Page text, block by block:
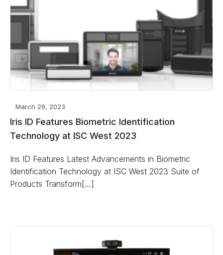
March 29, 2023
Iris ID Features Biometric Identification
Technology at ISC West 2023
Iris ID Features Latest Advancements in Biometric
Identification Technology at ISC West 2023 Suite of
Products Transform[…]